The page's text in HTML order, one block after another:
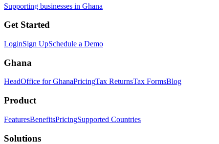
Supporting businesses in Ghana
Get Started
LoginSign UpSchedule a Demo
Ghana
HeadOffice for GhanaPricingTax ReturnsTax FormsBlog
Product
FeaturesBenefitsPricingSupported Countries
Solutions